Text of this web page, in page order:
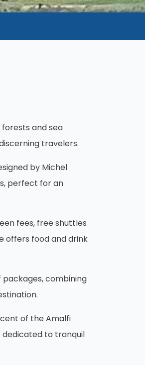
and sea
travelers.
by Michel
perfect for an
fees, free shuttles
offers food and drink
combining
of the Amalfi
dedicated to tranquil